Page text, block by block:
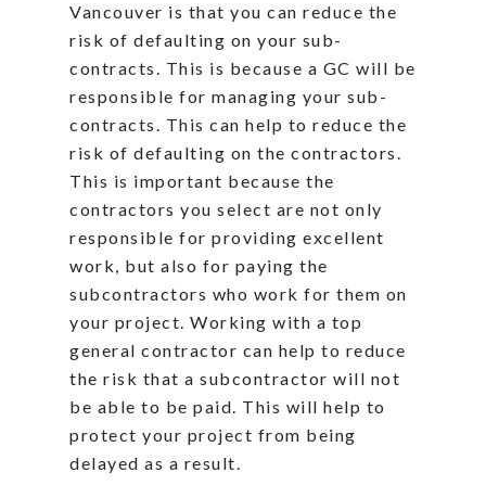
Vancouver is that you can reduce the
risk of defaulting on your sub-
contracts. This is because a GC will be
responsible for managing your sub-
contracts. This can help to reduce the
risk of defaulting on the contractors.
This is important because the
contractors you select are not only
responsible for providing excellent
work, but also for paying the
subcontractors who work for them on
your project. Working with a top
general contractor can help to reduce
the risk that a subcontractor will not
be able to be paid. This will help to
protect your project from being
delayed as a result.